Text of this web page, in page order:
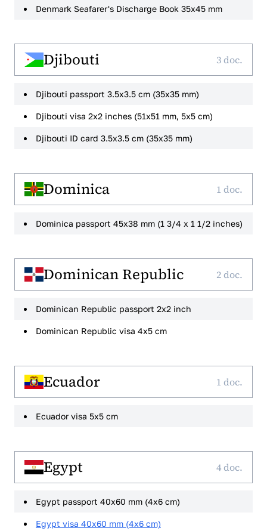
Denmark Seafarer's Discharge Book 35x45 mm
Djibouti 3 doc.
Djibouti passport 3.5x3.5 cm (35x35 mm)
Djibouti visa 2x2 inches (51x51 mm, 5x5 cm)
Djibouti ID card 3.5x3.5 cm (35x35 mm)
Dominica 1 doc.
Dominica passport 45x38 mm (1 3/4 x 1 1/2 inches)
Dominican Republic 2 doc.
Dominican Republic passport 2x2 inch
Dominican Republic visa 4x5 cm
Ecuador 1 doc.
Ecuador visa 5x5 cm
Egypt 4 doc.
Egypt passport 40x60 mm (4x6 cm)
Egypt visa 40x60 mm (4x6 cm)